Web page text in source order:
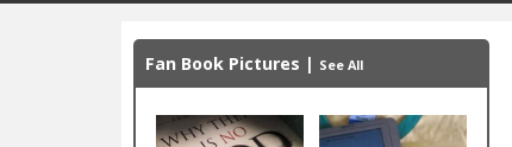
e
p
Fan Book Pictures | See All